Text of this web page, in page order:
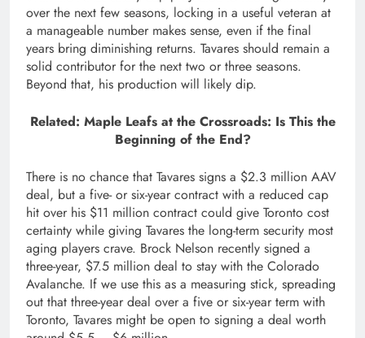
over the next few seasons, locking in a useful veteran at
a manageable number makes sense, even if the final
years bring diminishing returns. Tavares should remain a
solid contributor for the next two or three seasons.
Beyond that, his production will likely dip.
Related: Maple Leafs at the Crossroads: Is This the
Beginning of the End?
There is no chance that Tavares signs a $2.3 million AAV
deal, but a five- or six-year contract with a reduced cap
hit over his $11 million contract could give Toronto cost
certainty while giving Tavares the long-term security most
aging players crave. Brock Nelson recently signed a
three-year, $7.5 million deal to stay with the Colorado
Avalanche. If we use this as a measuring stick, spreading
out that three-year deal over a five or six-year term with
Toronto, Tavares might be open to signing a deal worth